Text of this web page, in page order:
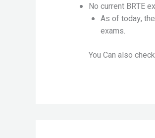
No current BRTE
As of today,
exams.
You Can also